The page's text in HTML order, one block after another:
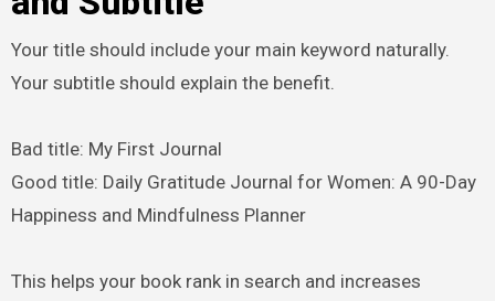
Your title should include your main keyword naturally.
Your subtitle should explain the benefit.
Bad title: My First Journal
Good title: Daily Gratitude Journal for Women: A 90-Day
Happiness and Mindfulness Planner
This helps your book rank in search and increases